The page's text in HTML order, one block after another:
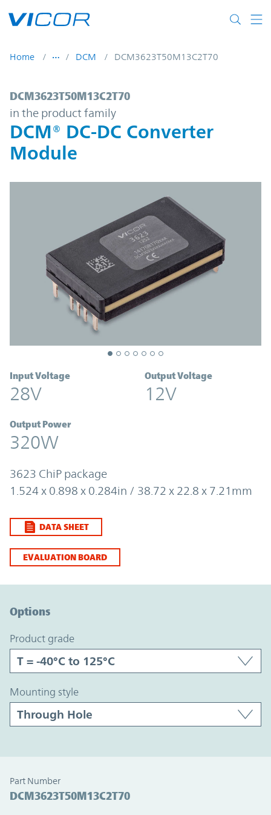
Home DCM DCM3623T50M13C2T70
DCM3623T50M13C2T70 | DCM® DC-
DCM3623T50M13C2T70
in the product family
DCM® DC-DC Converter
Module
Input Voltage
28V
Output Voltage
12V
Output Power
320W
3623 ChiP package
1.524 x 0.898 x 0.284in / 38.72 x 22.8 x 7.21mm
DATA SHEET
EVALUATION BOARD
Options
product grade
mounting style
Part Number
DCM3623T50M13C2T70